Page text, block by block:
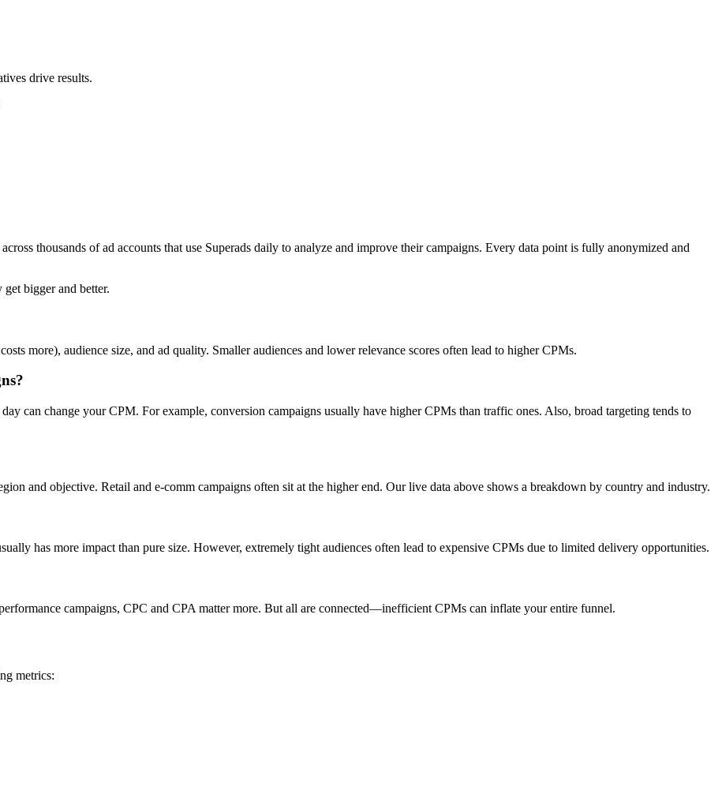
drive results.
thousands of ad accounts that use Superads daily to analyze and improve their campaigns. Every data point is fully anonymized and
bigger and better.
more), audience size, and ad quality. Smaller audiences and lower relevance scores often lead to higher CPMs.
can change your CPM. For example, conversion campaigns usually have higher CPMs than traffic ones. Also, broad targeting tends to
and objective. Retail and e-comm campaigns often sit at the higher end. Our live data above shows a breakdown by country and industry.
has more impact than pure size. However, extremely tight audiences often lead to expensive CPMs due to limited delivery opportunities.
campaigns, CPC and CPA matter more. But all are connected—inefficient CPMs can inflate your entire funnel.
metrics: